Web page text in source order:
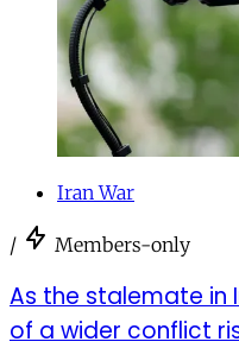
Iran War
/ Members-only
As the stalemate in
of a wider conflict